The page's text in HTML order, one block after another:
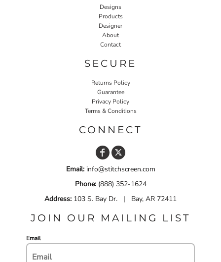
Designs
Products
Designer
About
Contact
SECURE
Returns Policy
Guarantee
Privacy Policy
Terms & Conditions
CONNECT
Email:info@stitchscreen.com
Phone:(888) 352-1624
Address: 103 S. Bay Dr. | Bay, AR 72411
JOIN OUR MAILING LIST
Email